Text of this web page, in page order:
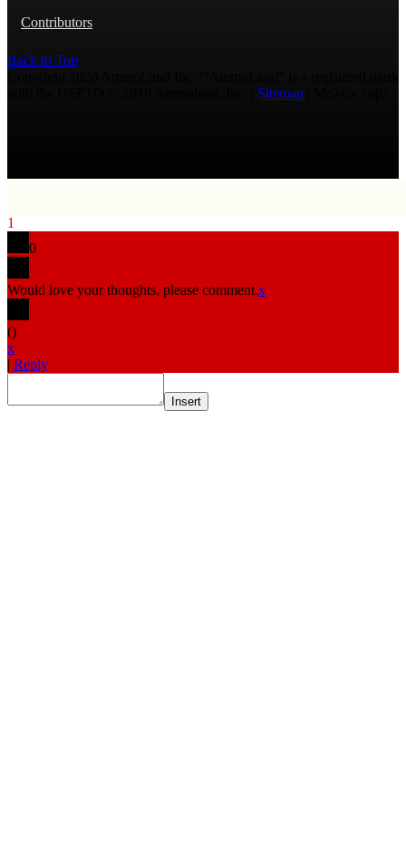
Contributors
Back to Top
Sitemap
1
0
Would love your thoughts, please comment.x
()
x
| Reply
Insert